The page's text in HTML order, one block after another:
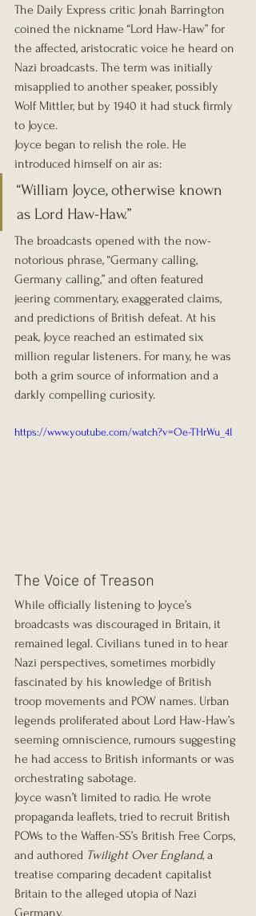
The Daily Express critic Jonah Barrington
coined the nickname “Lord Haw-Haw” for
the affected, aristocratic voice he heard on
Nazi broadcasts. The term was initially
misapplied to another speaker, possibly
Wolf Mittler, but by 1940 it had stuck firmly
to Joyce.
Joyce began to relish the role. He
introduced himself on air as:
“William Joyce, otherwise known
as Lord Haw-Haw.”
The broadcasts opened with the now-
notorious phrase, “Germany calling,
Germany calling,” and often featured
jeering commentary, exaggerated claims,
and predictions of British defeat. At his
peak, Joyce reached an estimated six
million regular listeners. For many, he was
both a grim source of information and a
darkly compelling curiosity.
https://www.youtube.com/watch?v=Oe-THrWu_4I
The Voice of Treason
While officially listening to Joyce’s
broadcasts was discouraged in Britain, it
remained legal. Civilians tuned in to hear
Nazi perspectives, sometimes morbidly
fascinated by his knowledge of British
troop movements and POW names. Urban
legends proliferated about Lord Haw-Haw’s
seeming omniscience, rumours suggesting
he had access to British informants or was
orchestrating sabotage.
Joyce wasn’t limited to radio. He wrote
propaganda leaflets, tried to recruit British
POWs to the Waffen-SS’s British Free Corps,
and authored Twilight Over England, a
treatise comparing decadent capitalist
Britain to the alleged utopia of Nazi
Germany.